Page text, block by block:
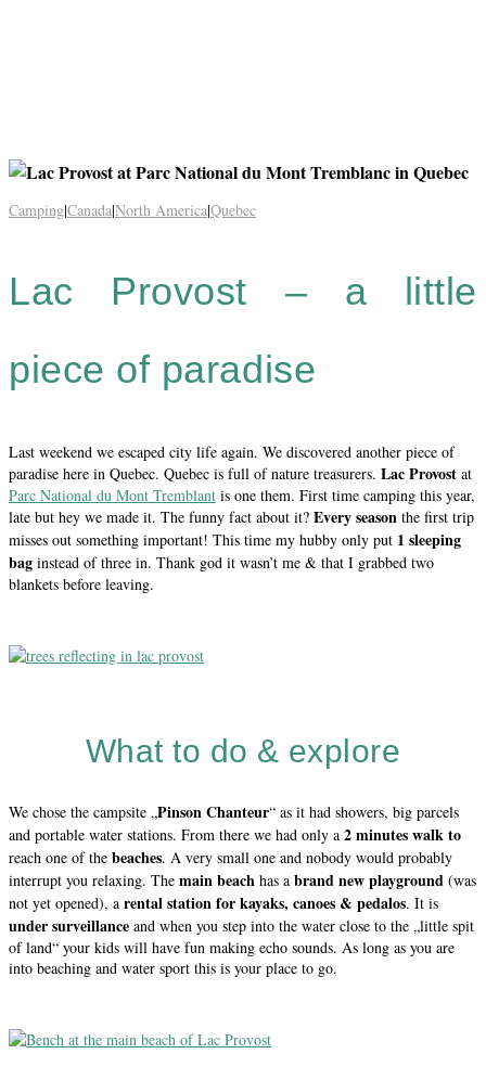
Camping|Canada|North America|Quebec
Lac Provost – a little
piece of paradise
Last weekend we escaped city life again. We discovered another piece of
paradise here in Quebec. Quebec is full of nature treasurers. Lac Provost at
Parc National du Mont Tremblant is one them. First time camping this year,
late but hey we made it. The funny fact about it? Every season the first trip
misses out something important! This time my hubby only put 1 sleeping
bag instead of three in. Thank god it wasn’t me & that I grabbed two
blankets before leaving.
What to do & explore
We chose the campsite „Pinson Chanteur“ as it had showers, big parcels
and portable water stations. From there we had only a 2 minutes walk to
reach one of the beaches. A very small one and nobody would probably
interrupt you relaxing. The main beach has a brand new playground (was
not yet opened), a rental station for kayaks, canoes & pedalos. It is
under surveillance and when you step into the water close to the „little spit
of land“ your kids will have fun making echo sounds. As long as you are
into beaching and water sport this is your place to go.